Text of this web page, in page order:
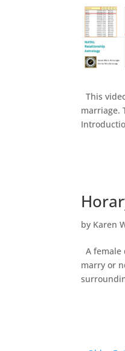
This
marriage.
by Karen
A female
marry or